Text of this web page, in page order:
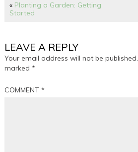
« Planting a Garden: Getting
Started
LEAVE A REPLY
Your email address will not be published.
marked*
COMMENT*